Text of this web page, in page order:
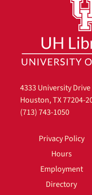
4333 University Drive
Houston, TX 77204-
(713) 743-1050
Privacy Policy
Hours
Employment
Directory